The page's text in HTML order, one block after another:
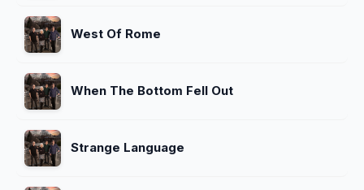
West Of Rome
When The Bottom Fell Out
Strange Language